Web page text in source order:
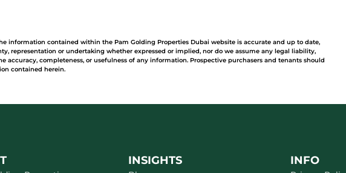
information contained within the Pam Golding Properties Dubai website is accurate and up to date,
representation or undertaking whether expressed or implied, nor do we assume any legal liability,
accuracy, completeness, or usefulness of any information. Prospective purchasers and tenants should
contained herein.
INSIGHTS INFO